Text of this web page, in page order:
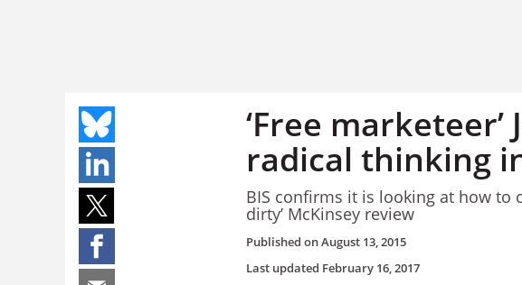
‘Free marketeer’
radical thinking
BIS confirms it is looking at how to
dirty’ McKinsey review
Published onAugust 13, 2015
Last updated February 16, 2017